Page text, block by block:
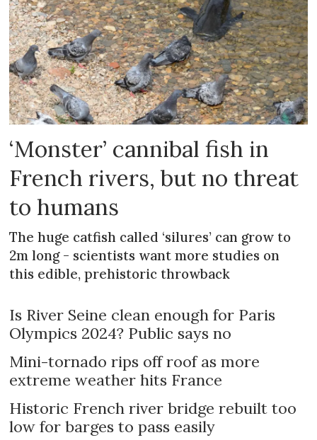
‘Monster’ cannibal fish in
French rivers, but no threat
to humans
The huge catfish called ‘silures’ can grow to
2m long - scientists want more studies on
this edible, prehistoric throwback
Is River Seine clean enough for Paris
Olympics 2024? Public says no
Mini-tornado rips off roof as more
extreme weather hits France
Historic French river bridge rebuilt too
low for barges to pass easily